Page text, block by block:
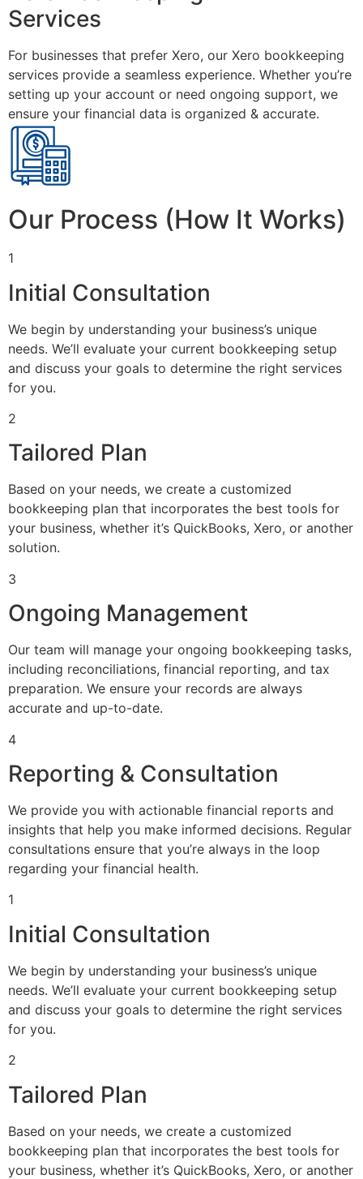
Services
For businesses that prefer Xero, our Xero bookkeeping
services provide a seamless experience. Whether you’re
setting up your account or need ongoing support, we
ensure your financial data is organized & accurate.
Our Process (How It Works)
1
Initial Consultation
We begin by understanding your business’s unique
needs. We’ll evaluate your current bookkeeping setup
and discuss your goals to determine the right services
for you.
2
Tailored Plan
Based on your needs, we create a customized
bookkeeping plan that incorporates the best tools for
your business, whether it’s QuickBooks, Xero, or another
solution.
3
Ongoing Management
Our team will manage your ongoing bookkeeping tasks,
including reconciliations, financial reporting, and tax
preparation. We ensure your records are always
accurate and up-to-date.
4
Reporting & Consultation
We provide you with actionable financial reports and
insights that help you make informed decisions. Regular
consultations ensure that you’re always in the loop
regarding your financial health.
1
Initial Consultation
We begin by understanding your business’s unique
needs. We’ll evaluate your current bookkeeping setup
and discuss your goals to determine the right services
for you.
2
Tailored Plan
Based on your needs, we create a customized
bookkeeping plan that incorporates the best tools for
your business, whether it’s QuickBooks, Xero, or another